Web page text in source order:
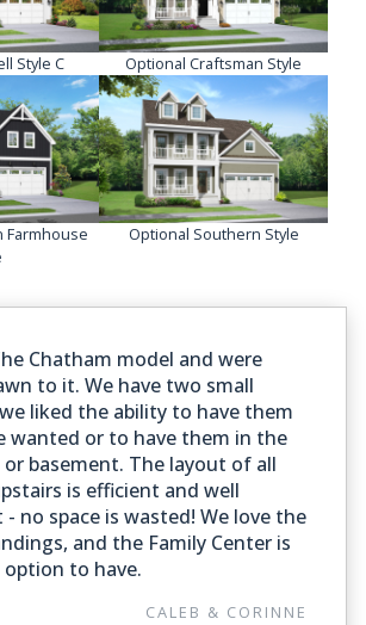
Style C Optional Craftsman Style
Farmhouse
Optional Southern Style
Chatham model and were
to it. We have two small
liked the ability to have them
wanted or to have them in the
basement. The layout of all
is efficient and well
no space is wasted! We love the
and the Family Center is
to have.
CALEB & CORINNE